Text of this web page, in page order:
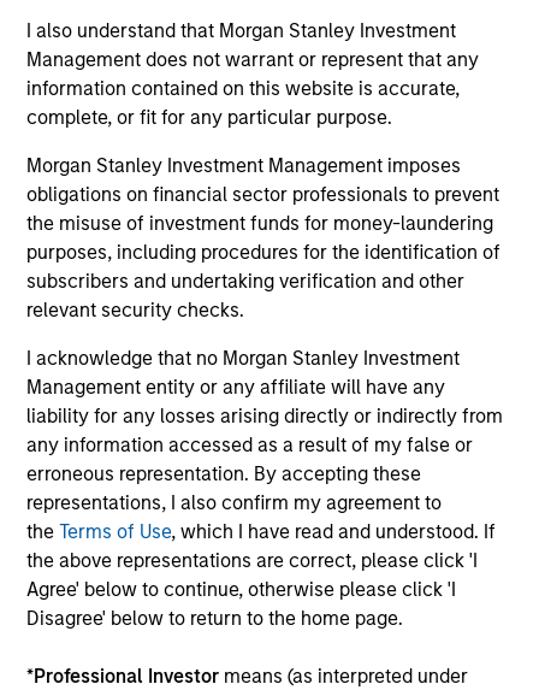
I also understand that Morgan Stanley Investment
Management does not warrant or represent that any
information contained on this website is accurate,
complete, or fit for any particular purpose.
Morgan Stanley Investment Management imposes
obligations on financial sector professionals to prevent
the misuse of investment funds for money-laundering
purposes, including procedures for the identification of
subscribers and undertaking verification and other
relevant security checks.
I acknowledge that no Morgan Stanley Investment
Management entity or any affiliate will have any
liability for any losses arising directly or indirectly from
any information accessed as a result of my false or
erroneous representation. By accepting these
representations, I also confirm my agreement to
theTerms of Use, which I have read and understood. If
the above representations are correct, please click 'I
Agree' below to continue, otherwise please click 'I
Disagree' below to return to the home page.
*Professional Investor means (as interpreted under
ARTICLE
Private Credit Market Monitor - Q2
2026
Timely insights on the private credit landscape,
and investment considerations shaping the
asset class.
04-AUG-2026